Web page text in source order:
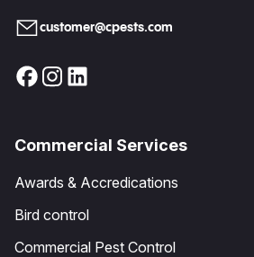
customer@cpests.com
Commercial Services
Awards & Accredications
Bird control
Commercial Pest Control